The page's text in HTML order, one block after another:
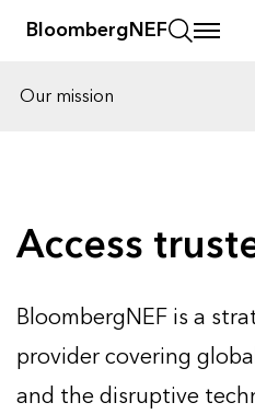
BloombergNEF
Our mission
Access
BloombergNEF is a
provider covering
and the disruptive